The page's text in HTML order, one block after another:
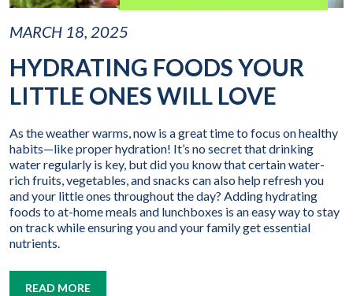
MARCH 18, 2025
HYDRATING FOODS YOUR
LITTLE ONES WILL LOVE
As the weather warms, now is a great time to focus on healthy
habits—like proper hydration! It’s no secret that drinking
water regularly is key, but did you know that certain water-
rich fruits, vegetables, and snacks can also help refresh you
and your little ones throughout the day? Adding hydrating
foods to at-home meals and lunchboxes is an easy way to stay
on track while ensuring you and your family get essential
nutrients.
READ MORE